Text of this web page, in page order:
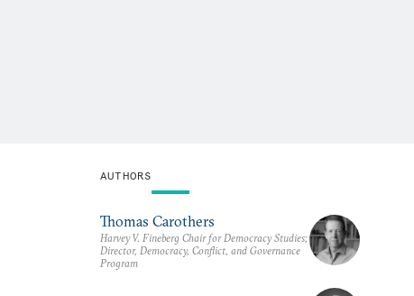
AUTHORS
Thomas Carothers
Harvey V. Fineberg Chair for Democracy Studies;
Director, Democracy, Conflict, and Governance
Program